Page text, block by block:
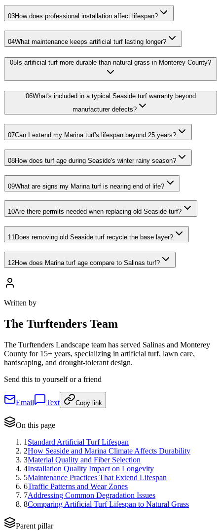
03How does professional installation affect lifespan?
04What maintenance keeps artificial turf lasting longer?
05Is artificial turf more durable than natural grass in Monterey County?
06What's included in a typical Seaside turf warranty beyond
manufacturer defects?
07Can I extend my Marina turf's lifespan beyond 25 years?
08How does turf age during Seaside's winter rainy season?
09What are signs my Marina turf is nearing end of life?
10Are there permits needed when replacing old Seaside turf?
11Does removing old Seaside turf recycle the base layer?
12How does Marina turf age compare to Salinas turf?
Written by
The Turftenders Team
The Turftenders Landscape team has served Salinas and Monterey
County for 15+ years, specializing in artificial turf, lawn care,
hardscaping, and drought-tolerant design.
Send this to yourself or a friend
Email Text Copy link
On this page
1 Standard Artificial Turf Lifespan
2How Seaside and Marina Climate Affects Durability
3Material Quality and Fiber Selection
4Installation Quality Impact on Longevity
5Maintenance Practices That Extend Lifespan
6Traffic Patterns and Wear Zones
7Addressing Common Degradation Issues
8Comparing Artificial Turf Lifespan to Natural Grass
Parent pillar